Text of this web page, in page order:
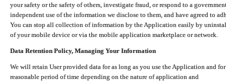
your safety or the safety of others, investigate fraud, or respond to a
independent use of the information we disclose to them, and have agreed to
You can stop all collection of information by the Application easily by
of your mobile device or via the mobile application marketplace or network.
Data Retention Policy, Managing Your Information
We will retain User provided data for as long as you use the Application and
reasonable period of time depending on the nature of application and